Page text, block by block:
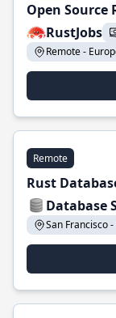
Open Source
RustJobs
Remote -
Remote
Rust
Database
San Francisco